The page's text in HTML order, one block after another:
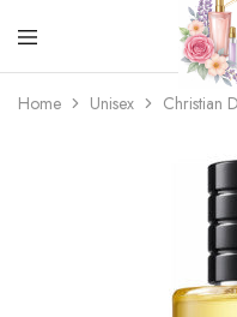
Fragrance-
Sample.co.uk
Bespoke
Fragrance
Home Unisex Christian